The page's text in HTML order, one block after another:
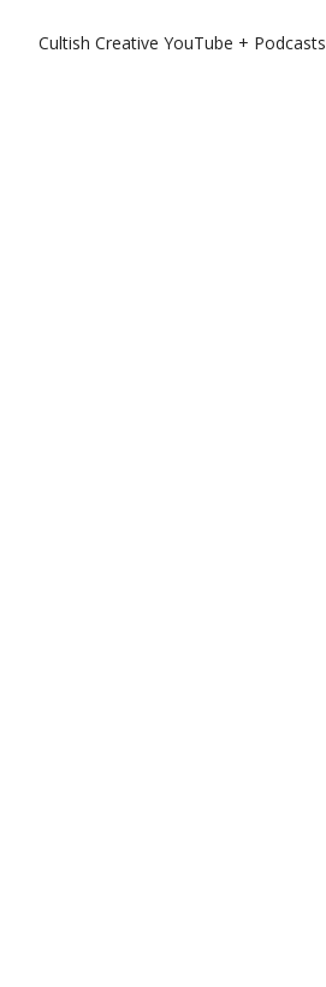
Cultish Creative YouTube + Podcasts